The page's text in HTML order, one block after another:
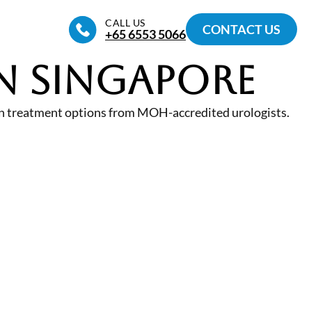
CALL US
+65‎ 6553‎ 5066 CONTACT US
Singapore
treatment options from MOH-accredited urologists.